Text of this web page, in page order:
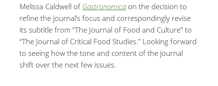
Melissa Caldwell of Gastronomica on the decision to
refine the journal’s focus and correspondingly revise
its subtitle from “The Journal of Food and Culture” to
“The Journal of Critical Food Studies.” Looking forward
to seeing how the tone and content of the journal
shift over the next few issues.